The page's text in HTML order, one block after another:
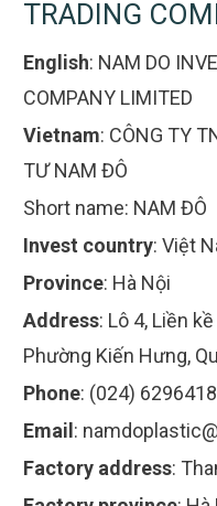
TRADING
English: NAM DO
COMPANY LIMITED
Vietnam: CÔNG TY
TƯ NAM ĐÔ
Short name: NAM ĐÔ
Invest country: Việt
Province: Hà Nội
Address: Lô 4, Liền
Phường Kiến Hưng,
Phone: (024)
Email :
Factory address: